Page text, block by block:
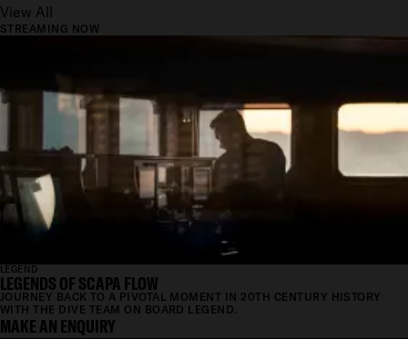
View All
STREAMING NOW
LEGEND
LEGENDS OF SCAPA FLOW
JOURNEY BACK TO A PIVOTAL MOMENT IN 20TH CENTURY HISTORY
WITH THE DIVE TEAM ON BOARD LEGEND.
MAKE AN ENQUIRY